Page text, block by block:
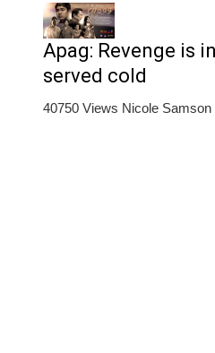
Apag: Revenge is
served cold
40750 Views Nicole Samson